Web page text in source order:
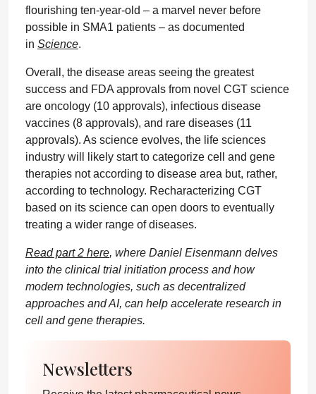
flourishing ten-year-old – a marvel never before
possible in SMA1 patients – as documented
in Science.
Overall, the disease areas seeing the greatest
success and FDA approvals from novel CGT science
are oncology (10 approvals), infectious disease
vaccines (8 approvals), and rare diseases (11
approvals). As science evolves, the life sciences
industry will likely start to categorize cell and gene
therapies not according to disease area but, rather,
according to technology. Recharacterizing CGT
based on its science can open doors to eventually
treating a wider range of diseases.
Read part 2 here, where Daniel Eisenmann delves
into the clinical trial initiation process and how
modern technologies, such as decentralized
approaches and AI, can help accelerate research in
cell and gene therapies.
Newsletters